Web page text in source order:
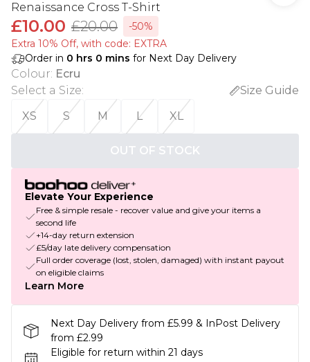
Renaissance Cross T-Shirt
£10.00 £20.00
-50%
Extra 10% Off, with code: EXTRA
Order in 0 hrs 0 mins for Next Day Delivery
Colour: Ecru
Select a Size:
Size Guide
XS
S M L XL
OUT OF STOCK
Elevate Your Experience
Free & simple resale - recover value and give your items a
second life
+14-day return extension
£5/day late delivery compensation
Full order coverage (lost, stolen, damaged) with instant payout
on eligible claims
Learn More
Next Day Delivery from £5.99 & InPost Delivery
from £2.99
Eligible for return within 21 days